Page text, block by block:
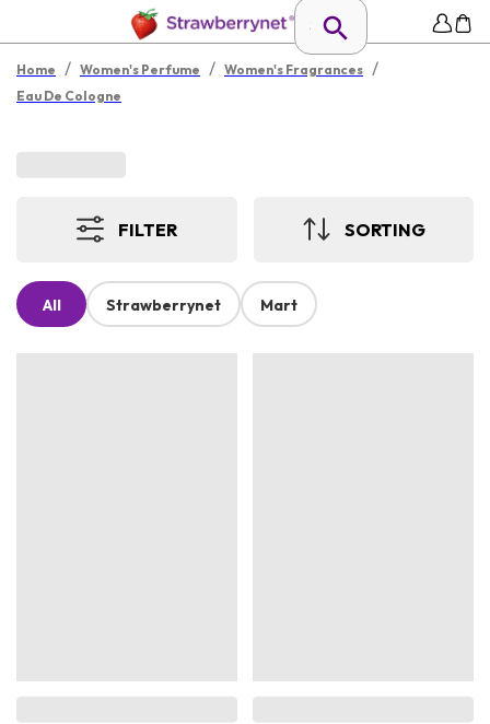
Home / Women's Perfume / Women's Fragrances /
Eau De Cologne
FILTER SORTING
All Strawberrynet Mart